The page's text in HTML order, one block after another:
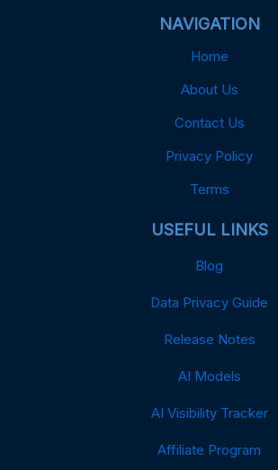
NAVIGATION
Home
About Us
Contact Us
Privacy Policy
Terms
USEFUL LINKS
Blog
Data Privacy Guide
Release Notes
AI Models
AI Visibility Tracker
Affiliate Program